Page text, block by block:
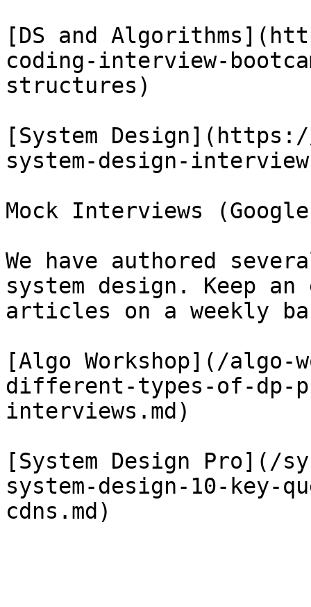
[DS and
coding-interview-
structures)
[System
system-design-
Mock Interviews
We have authored
system design. Keep
articles on a weekly
[Algo Workshop](/algo-
different-types-of-dp-
interviews.md)
[System Design Pro](/
system-design-10-key-